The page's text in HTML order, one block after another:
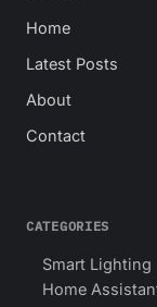
Home
Latest Posts
About
Contact
CATEGORIES
Smart Lighting
Home